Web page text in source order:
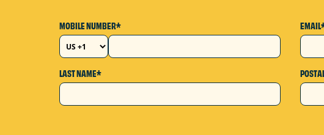
MOBILE NUMBER*
LAST NAME*